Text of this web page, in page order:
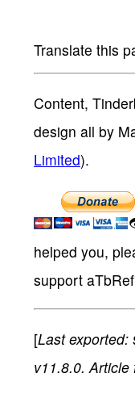
Content,
design all by
Limited).
helped you,
support
[Last exported:
v11.8.0. Article